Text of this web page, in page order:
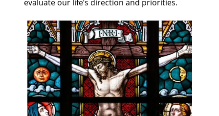
evaluate our life’s direction and priorities.